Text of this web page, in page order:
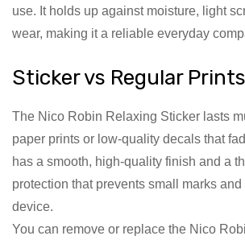
use. It holds up against moisture, light
wear, making it a reliable everyday
Sticker vs Regular Prints
The Nico Robin Relaxing Sticker lasts
paper prints or low-quality decals that
has a smooth, high-quality finish and a
protection that prevents small marks
device.
You can remove or replace the Nico